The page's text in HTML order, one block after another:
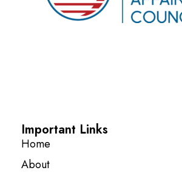
Important Links
Home
About